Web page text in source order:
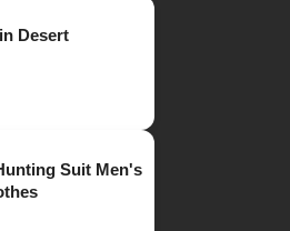
Desert
Suit Men's